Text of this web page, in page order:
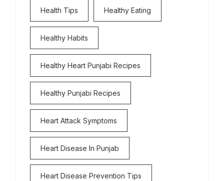
Health Tips Healthy Eating
Healthy Habits
Healthy Heart Punjabi Recipes
Healthy Punjabi Recipes
Heart Attack Symptoms
Heart Disease In Punjab
Heart Disease Prevention Tips